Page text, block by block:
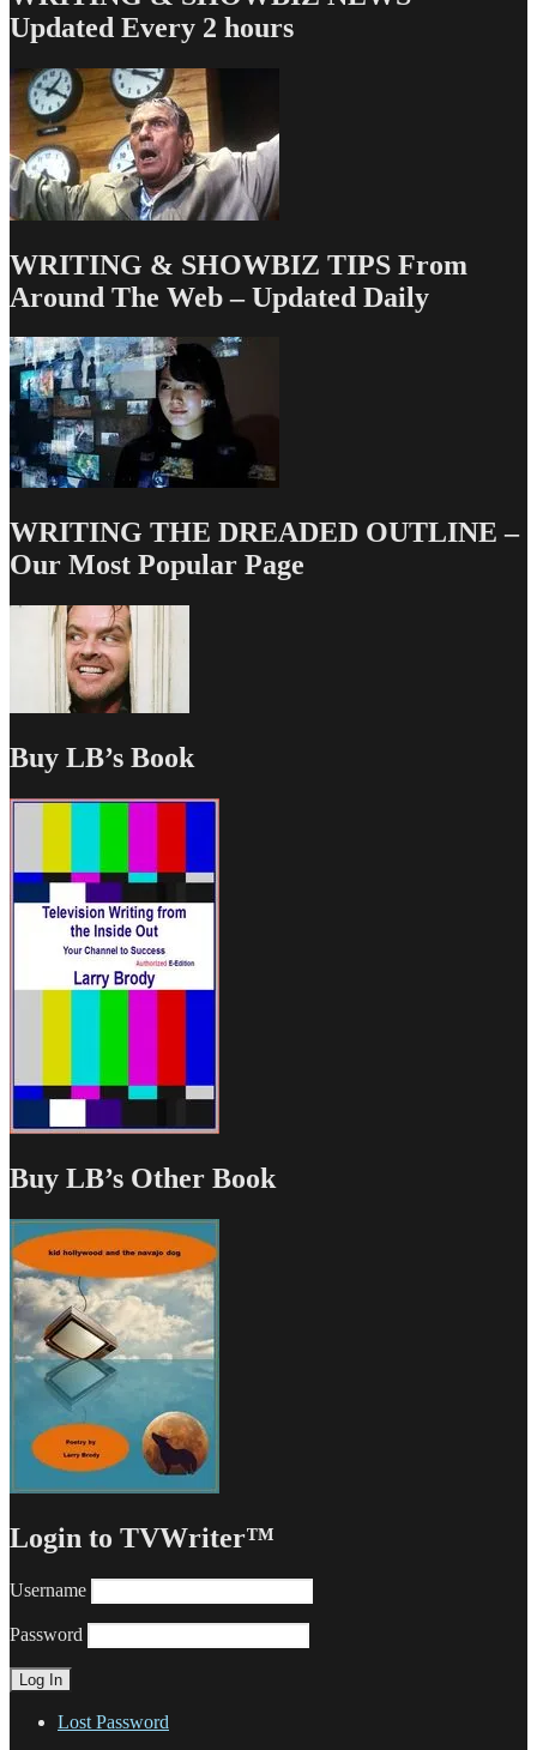
90
Updated Every 2 hours
WRITING & SHOWBIZ TIPS From
Around The Web – Updated Daily
WRITING THE DREADED OUTLINE –
Our Most Popular Page
Buy LB’s Book
Buy LB’s Other Book
Login to TVWriter™
Username
Password
Lost Password